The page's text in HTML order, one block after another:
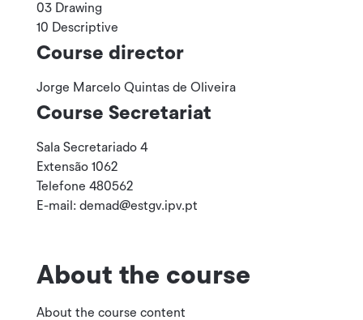
About the course
About the course content
03 Drawing
10 Descriptive
Course director
Jorge Marcelo Quintas de Oliveira
Course Secretariat
Sala Secretariado 4
Extensão 1062
Telefone 480562
E-mail: demad@estgv.ipv.pt